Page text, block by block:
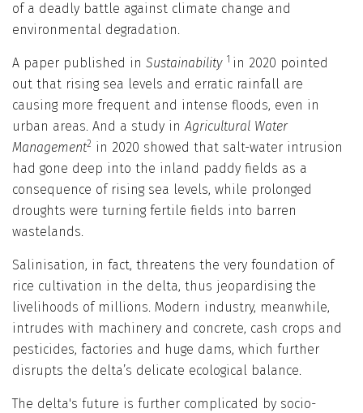
of a deadly battle against climate change and
environmental degradation.
A paper published in Sustainability 1 in 2020 pointed
out that rising sea levels and erratic rainfall are
causing more frequent and intense floods, even in
urban areas. And a study in Agricultural Water
Management2 in 2020 showed that salt-water intrusion
had gone deep into the inland paddy fields as a
consequence of rising sea levels, while prolonged
droughts were turning fertile fields into barren
wastelands.
Salinisation, in fact, threatens the very foundation of
rice cultivation in the delta, thus jeopardising the
livelihoods of millions. Modern industry, meanwhile,
intrudes with machinery and concrete, cash crops and
pesticides, factories and huge dams, which further
disrupts the delta’s delicate ecological balance.
The delta's future is further complicated by socio-